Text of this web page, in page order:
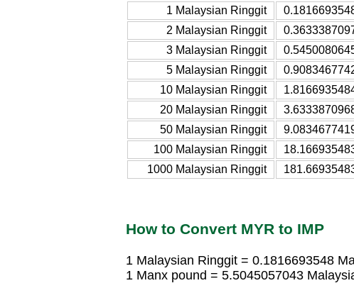
1 Malaysian Ringgit
2 Malaysian Ringgit
3 Malaysian Ringgit
5 Malaysian Ringgit
10 Malaysian Ringgit
20 Malaysian Ringgit
50 Malaysian Ringgit
100 Malaysian Ringgit
1000 Malaysian Ringgit
How to Convert MYR to IMP
1 Malaysian Ringgit = 0.1816693548
1 Manx pound = 5.5045057043